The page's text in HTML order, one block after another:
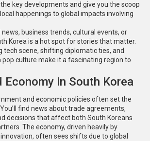
key developments and give you the scoop
happenings to global impacts involving
business trends, cultural events, or
Korea is a hot spot for stories that matter.
tech scene, shifting diplomatic ties, and
pop culture make it a fascinating region to
Economy in South Korea
and economic policies often set the
find news about trade agreements,
decisions that affect both South Koreans
The economy, driven heavily by
often sees shifts due to global